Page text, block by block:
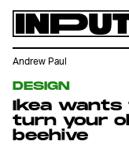
DESIGN
Ikea wants
turn your
beehive
Andrew Paul